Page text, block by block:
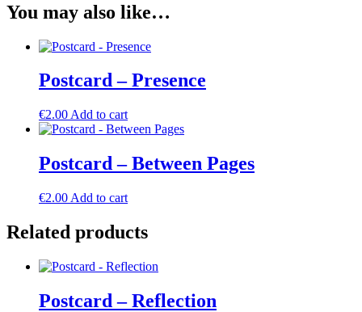
You may also like…
Postcard – Presence
€2.00 Add to cart
Postcard – Between Pages
€2.00 Add to cart
Related products
Postcard – Reflection